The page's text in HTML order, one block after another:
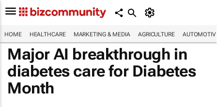
HOME HEALTHCARE MARKETING & MEDIA AGRICULTURE
Major AI breakthrough in
diabetes care for Diabetes
Month